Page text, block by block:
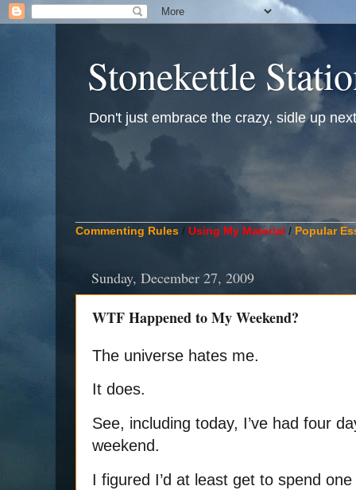
Stonekettle
Don't just embrace the crazy, sidle up
Commenting Rules / Using My Material / Popular
Sunday, December 27, 2009
WTF Happened to My Weekend?
The universe hates me.
It does.
See, including today, I’ve had four
weekend.
I figured I’d at least get to spend